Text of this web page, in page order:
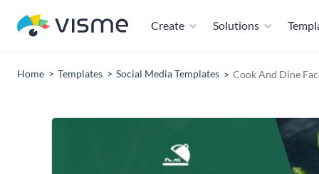
Create Solutions
Home Templates Social Media Templates Cook And Dine